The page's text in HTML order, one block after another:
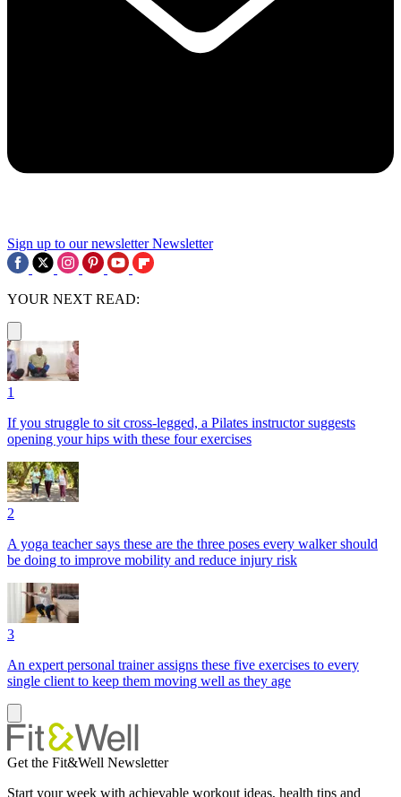
Sign up to our newsletter Newsletter
YOUR NEXT READ:
1
If you struggle to sit cross-legged, a Pilates instructor suggests
opening your hips with these four exercises
2
A yoga teacher says these are the three poses every walker should
be doing to improve mobility and reduce injury risk
3
An expert personal trainer assigns these five exercises to every
single client to keep them moving well as they age
Get the Fit&Well Newsletter
Start your week with achievable workout ideas, health tips and